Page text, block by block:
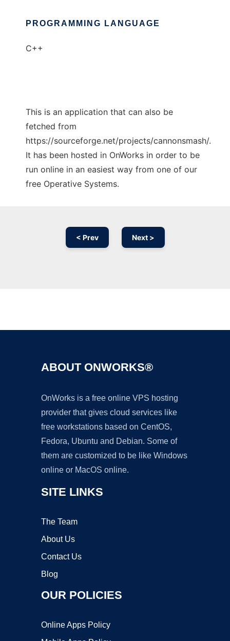
PROGRAMMING LANGUAGE
C++
This is an application that can also be
fetched from
https://sourceforge.net/projects/cannonsmash/.
It has been hosted in OnWorks in order to be
run online in an easiest way from one of our
free Operative Systems.
< Prev Next >
ABOUT ONWORKS®
OnWorks is a free online VPS hosting
provider that gives cloud services like
free workstations based on CentOS,
Fedora, Ubuntu and Debian. Some of
them are customized to be like Windows
online or MacOS online.
SITE LINKS
The Team
About Us
Contact Us
Blog
OUR POLICIES
Online Apps Policy